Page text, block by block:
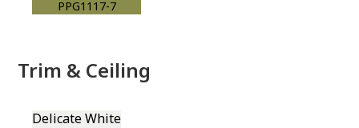
PPG1117-7
Trim & Ceiling
Delicate White